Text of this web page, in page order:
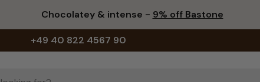
Chocolatey & intense - 9% off Bastone
+49 40 822 4567 90